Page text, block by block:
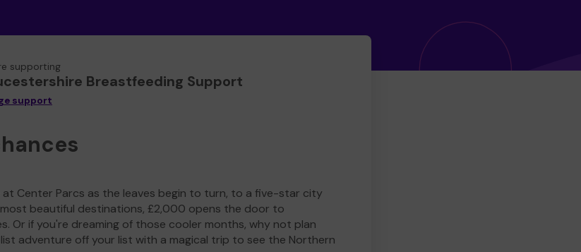
supporting
Breastfeeding Support
support
Center Parcs as the leaves begin to turn, to a five-star city
beautiful destinations, £2,000 opens the door to
Or if you're dreaming of those cooler months, why not plan
adventure off your list with a magical trip to see the Northern